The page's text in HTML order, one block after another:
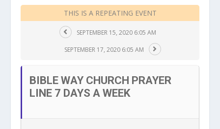
THIS IS A REPEATING EVENT
SEPTEMBER 15, 2020 6:05 AM
SEPTEMBER 17, 2020 6:05 AM
BIBLE WAY CHURCH PRAYER
LINE 7 DAYS A WEEK